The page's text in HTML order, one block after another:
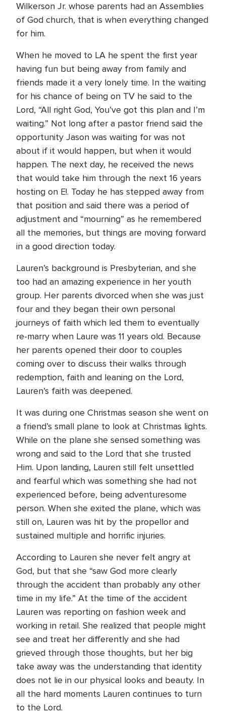
Wilkerson Jr. whose parents had an Assemblies
of God church, that is when everything changed
for him.
When he moved to LA he spent the first year
having fun but being away from family and
friends made it a very lonely time. In the waiting
for his chance of being on TV he said to the
Lord, “All right God, You’ve got this plan and I’m
waiting.” Not long after a pastor friend said the
opportunity Jason was waiting for was not
about if it would happen, but when it would
happen. The next day, he received the news
that would take him through the next 16 years
hosting on E!. Today he has stepped away from
that position and said there was a period of
adjustment and “mourning” as he remembered
all the memories, but things are moving forward
in a good direction today.
Lauren’s background is Presbyterian, and she
too had an amazing experience in her youth
group. Her parents divorced when she was just
four and they began their own personal
journeys of faith which led them to eventually
re-marry when Laure was 11 years old. Because
her parents opened their door to couples
coming over to discuss their walks through
redemption, faith and leaning on the Lord,
Lauren’s faith was deepened.
It was during one Christmas season she went on
a friend’s small plane to look at Christmas lights.
While on the plane she sensed something was
wrong and said to the Lord that she trusted
Him. Upon landing, Lauren still felt unsettled
and fearful which was something she had not
experienced before, being adventuresome
person. When she exited the plane, which was
still on, Lauren was hit by the propellor and
sustained multiple and horrific injuries.
According to Lauren she never felt angry at
God, but that she “saw God more clearly
through the accident than probably any other
time in my life.” At the time of the accident
Lauren was reporting on fashion week and
working in retail. She realized that people might
see and treat her differently and she had
grieved through those thoughts, but her big
take away was the understanding that identity
does not lie in our physical looks and beauty. In
all the hard moments Lauren continues to turn
to the Lord.